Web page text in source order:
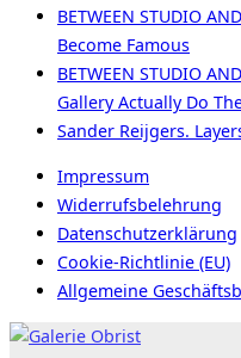
BETWEEN STUDIO
Become Famous
BETWEEN STUDIO
Gallery Actually Do
Sander Reijgers.
Impressum
Widerrufsbelehrung
Datenschutzerklärung
Cookie-Richtlinie (EU)
Allgemeine
Skip